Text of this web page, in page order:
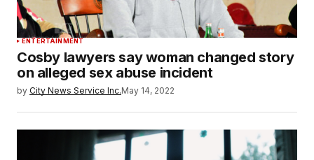
ENTERTAINMENT
Cosby lawyers say woman changed story
on alleged sex abuse incident
by City News Service Inc.May 14, 2022